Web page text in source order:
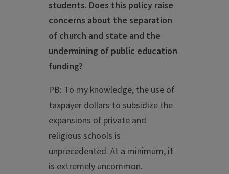
students. Does this policy raise
concerns about the separation
of church and state and the
undermining of public education
funding?
PB: To my knowledge, the use of
taxpayer dollars to subsidize the
expansions of private and
religious schools is
unprecedented. At a minimum, it
is extremely uncommon.